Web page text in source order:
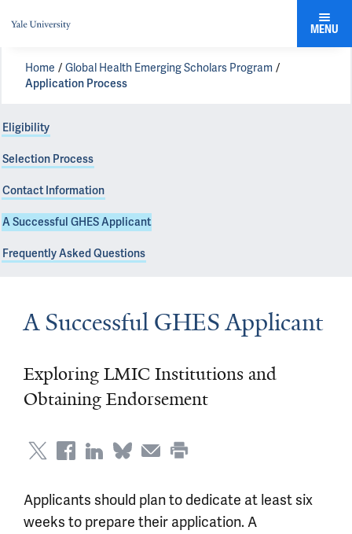
MENU
Home
Global Health Emerging Scholars Program
Application Process
Eligibility
Selection Process
Contact Information
A Successful GHES Applicant
Frequently Asked Questions
A Successful GHES Applicant
Exploring LMIC Institutions and
Obtaining Endorsement
Applicants should plan to dedicate at least six
weeks to prepare their application. A